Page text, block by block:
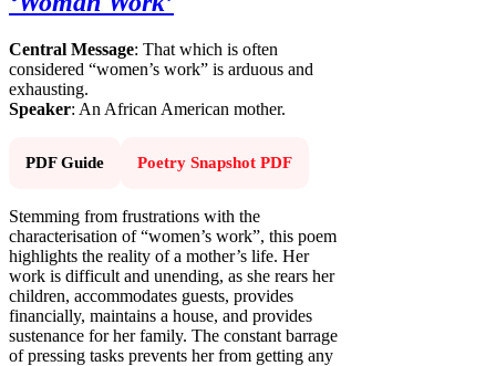
Central Message: That which is often
considered “women’s work” is arduous and
exhausting.
Speaker: An African American mother.
PDF Guide Poetry Snapshot PDF
Stemming from frustrations with the
characterisation of “women’s work”, this poem
highlights the reality of a mother’s life. Her
work is difficult and unending, as she rears her
children, accommodates guests, provides
financially, maintains a house, and provides
sustenance for her family. The constant barrage
of pressing tasks prevents her from getting any